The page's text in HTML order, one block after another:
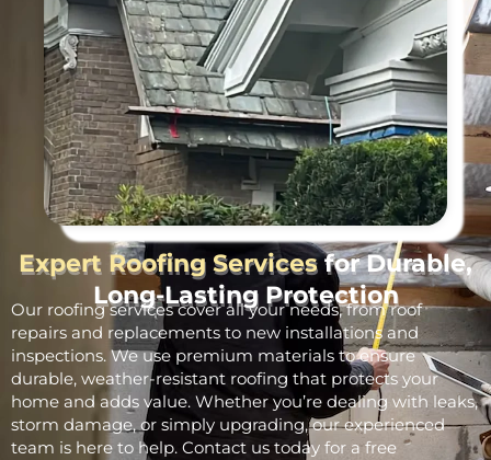
Expert Roofing Servicesfor Durable,
Long-Lasting Protection
Our roofing services cover all your needs, from roof
repairs and replacements to new installations and
inspections. We use premium materials to ensure
durable, weather-resistant roofing that protects your
home and adds value. Whether you’re dealing with leaks,
storm damage, or simply upgrading, our experienced
team is here to help. Contact us today for a free